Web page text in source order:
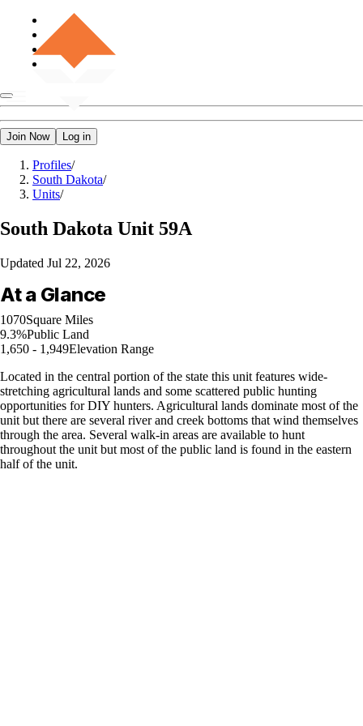
Join Now Log in
Profiles/
South Dakota/
Units/
South Dakota Unit 59A
Updated Jul 22, 2026
At a Glance
1070Square Miles
9.3%Public Land
1,650 - 1,949Elevation Range
Located in the central portion of the state this unit features wide-
stretching agricultural lands and some scattered public hunting
opportunities for DIY hunters. Agricultural lands dominate most of the
unit but there are several river and creek bottoms that wind themselves
through the area. Several walk-in areas are available to hunt
throughout the unit but most of the public land is found in the eastern
half of the unit.